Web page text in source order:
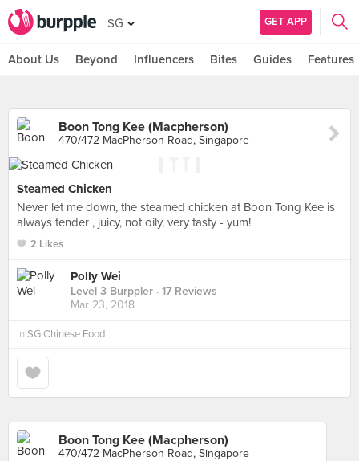
SG GET APP
About Us Beyond Influencers Bites Guides Features
Boon Tong Kee (Macpherson)
470/472 MacPherson Road, Singapore
Steamed Chicken
Never let me down, the steamed chicken at Boon Tong Kee is
always tender , juicy, not oily, very tasty - yum!
2 Likes
Polly Wei
Level 3 Burppler · 17 Reviews
Mar 23, 2018
in SG Chinese Food
Boon Tong Kee (Macpherson)
470/472 MacPherson Road, Singapore